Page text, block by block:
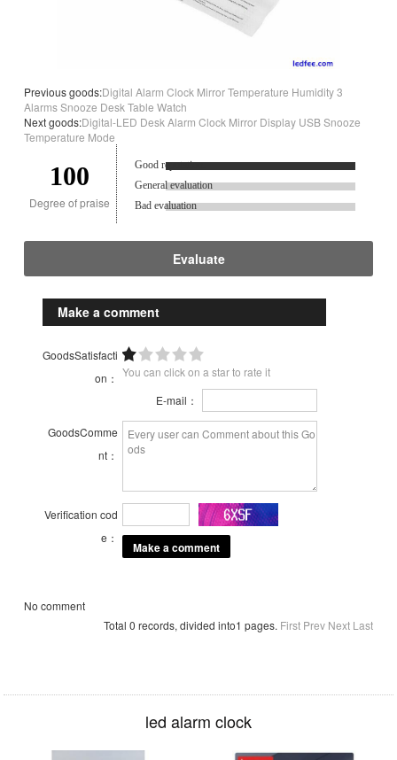
Previous goods:Digital Alarm Clock Mirror Temperature Humidity 3
Alarms Snooze Desk Table Watch
Next goods:Digital-LED Desk Alarm Clock Mirror Display USB Snooze
Temperature Mode
100
Degree of praise
Good reputation.
General evaluation
Bad evaluation
Evaluate
Make a comment
GoodsSatisfacti
on： You can click on a star to rate it
E-mail：
GoodsComme
nt：
Verification cod
e：
No comment
Total 0 records, divided into1 pages. First Prev Next Last
led alarm clock